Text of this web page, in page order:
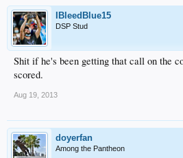
IBleedBlue15
DSP Stud
Shit if he's been getting that call on the
scored.
Aug 19, 2013
doyerfan
Among the Pantheon